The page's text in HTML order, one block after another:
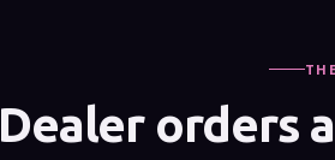
Dealer orders